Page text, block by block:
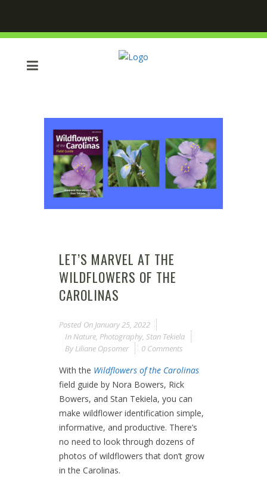
LET’S MARVEL AT THE
WILDFLOWERS OF THE
CAROLINAS
Posted On January 25, 2022
In Nature, Photography, Stan Tekiela
By Liliane Opsomer 0 Comments
With the Wildflowers of the Carolinas
field guide by Nora Bowers, Rick
Bowers, and Stan Tekiela, you can
make wildflower identification simple,
informative, and productive. There’s
no need to look through dozens of
photos of wildflowers that don’t grow
in the Carolinas.